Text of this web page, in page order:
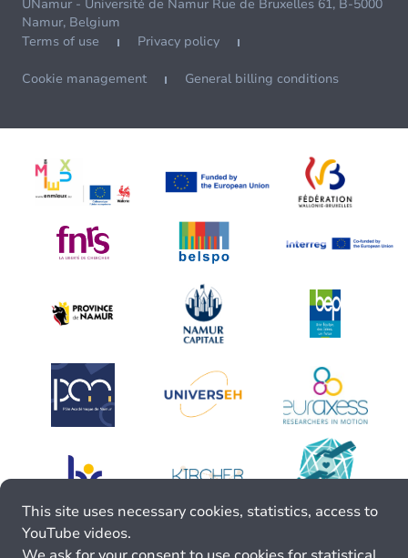
UNamur - Université de Namur Rue de Bruxelles 61, B-5000
Namur, Belgium
Terms of use
Privacy policy
Cookie management General billing conditions
This site uses necessary cookies, statistics, access to
YouTube videos.